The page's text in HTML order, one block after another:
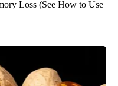
Loss (See How to Use